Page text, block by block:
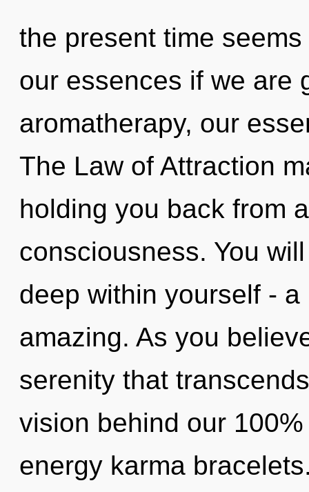
the present time
our essences if we are
aromatherapy, our
The Law of Attraction
holding you back from
consciousness. You
deep within yourself -
amazing. As you
serenity that
vision behind our
energy karma